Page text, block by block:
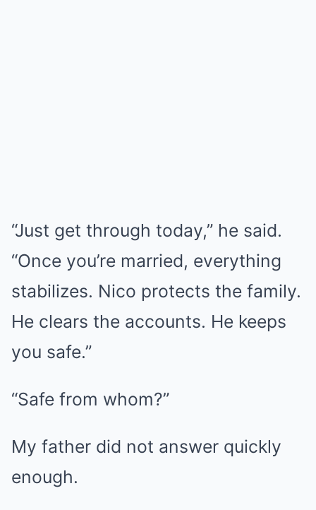
“Just get through today,” he said.
“Once you’re married, everything
stabilizes. Nico protects the family.
He clears the accounts. He keeps
you safe.”
“Safe from whom?”
My father did not answer quickly
enough.